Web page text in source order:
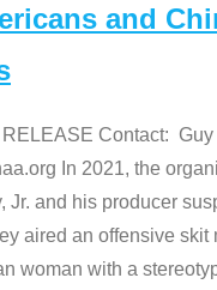
and
RELEASE Contact: Guy
In 2021, the
Jr. and his producer
aired an offensive skit
woman with a